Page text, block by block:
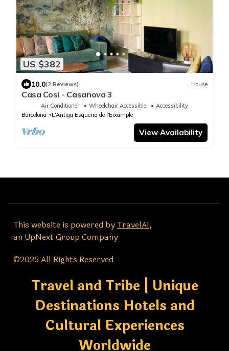
US $382
10.0(2 Reviews) House
Casa Cosi - Casanova 3
Air Conditioner Wheelchair Accessible
Accessibility
Barcelona
L'Antiga Esquerra de l'Eixample
View Availability
This website is powered byTravelAI,
an UpNext Group Company
©2025 All Rights Reserved
Travel and Tribe | Unique
Destinations Hotels and
Cultural Experiences
Worldwide